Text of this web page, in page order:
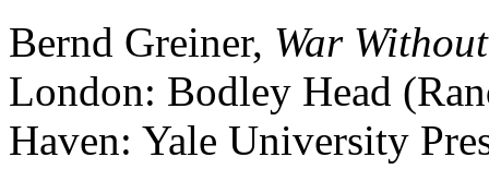
Bernd Greiner, War
London: Bodley Head
Haven: Yale University